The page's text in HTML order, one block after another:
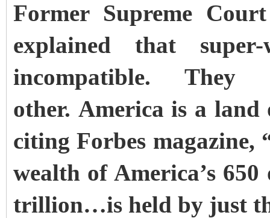
Former Supreme
explained that
incompatible.
other. America is a land
citing Forbes
wealth of America’s
trillion…is held by just